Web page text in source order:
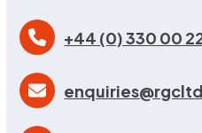
+44 (0) 330 00